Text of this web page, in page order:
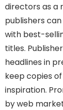
directors as a
publishers
with best-
titles.
headlines in
keep copies
inspiration.
by web